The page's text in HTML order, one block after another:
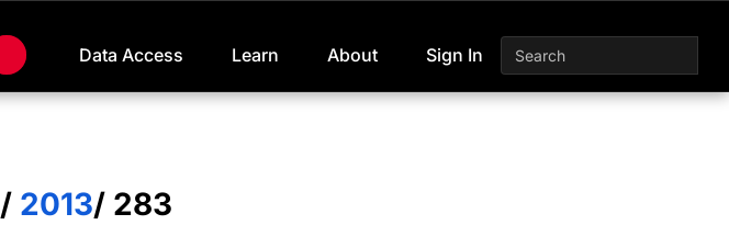
Data Access Learn About Sign In
/ 2013/ 283